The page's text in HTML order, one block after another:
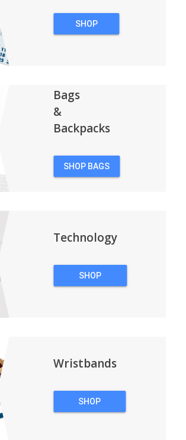
SHOP
Bags
&
Backpacks
SHOP BAGS
Technology
SHOP
Wristbands
SHOP